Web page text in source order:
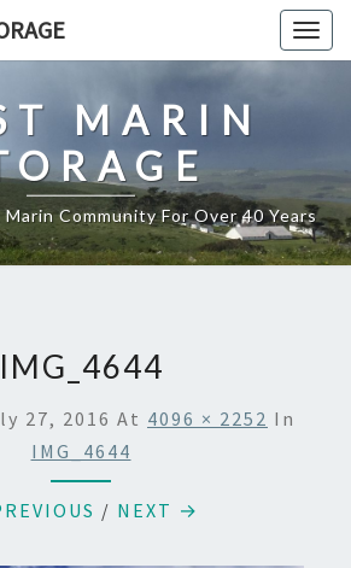
MARIN
Community For Over 40 Years
IMG_4644
27, 2016 At 4096 × 2252 In
IMG_4644
/ NEXT →